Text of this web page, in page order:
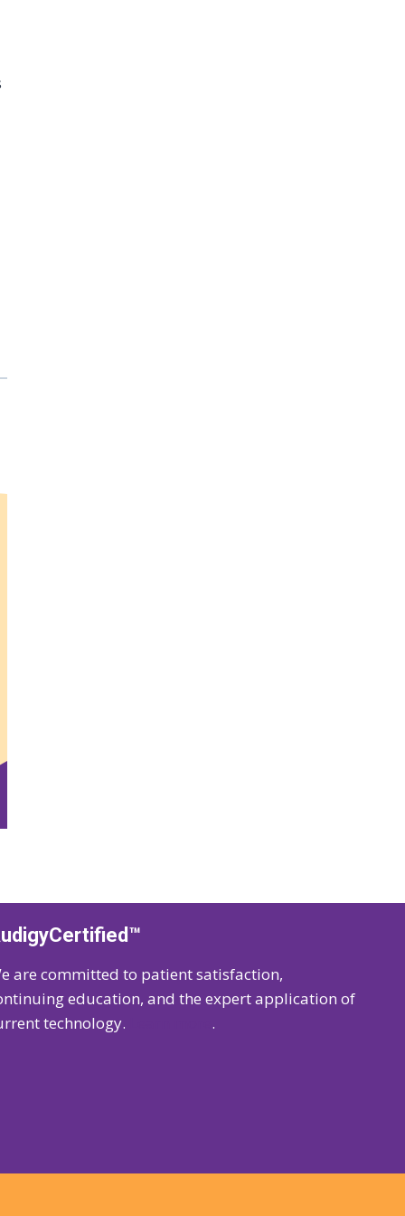
are committed to patient satisfaction,
education, and the expert application of
technology.
.